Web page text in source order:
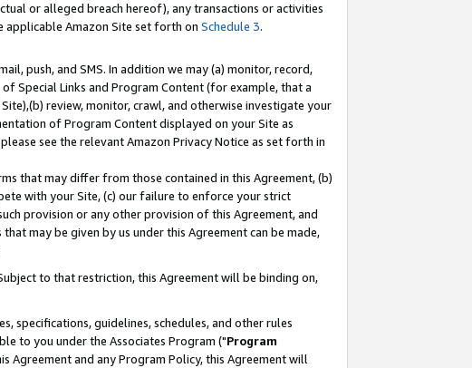
or alleged breach hereof), any transactions or activities
Amazon Site set forth on Schedule 3.
push, and SMS. In addition we may (a) monitor, record,
Special Links and Program Content (for example, that a
review, monitor, crawl, and otherwise investigate your
of Program Content displayed on your Site as
see the relevant Amazon Privacy Notice as set forth in
that may differ from those contained in this Agreement, (b)
with your Site, (c) our failure to enforce your strict
provision or any other provision of this Agreement, and
may be given by us under this Agreement can be made,
to that restriction, this Agreement will be binding on,
specifications, guidelines, schedules, and other rules
to you under the Associates Program ("Program
Agreement and any Program Policy, this Agreement will